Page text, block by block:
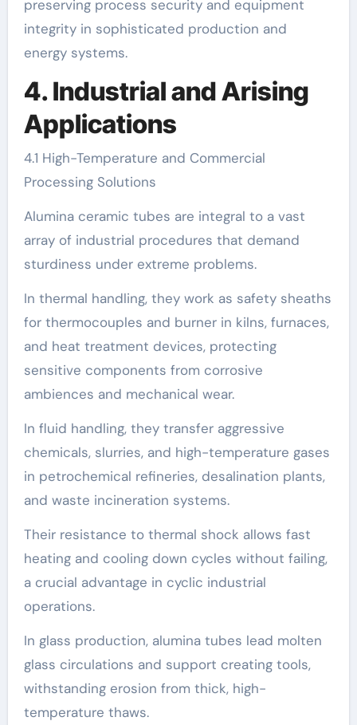
preserving process security and equipment
integrity in sophisticated production and
energy systems.
4. Industrial and Arising
Applications
4.1 High-Temperature and Commercial
Processing Solutions
Alumina ceramic tubes are integral to a vast
array of industrial procedures that demand
sturdiness under extreme problems.
In thermal handling, they work as safety sheaths
for thermocouples and burner in kilns, furnaces,
and heat treatment devices, protecting
sensitive components from corrosive
ambiences and mechanical wear.
In fluid handling, they transfer aggressive
chemicals, slurries, and high-temperature gases
in petrochemical refineries, desalination plants,
and waste incineration systems.
Their resistance to thermal shock allows fast
heating and cooling down cycles without failing,
a crucial advantage in cyclic industrial
operations.
In glass production, alumina tubes lead molten
glass circulations and support creating tools,
withstanding erosion from thick, high-
temperature thaws.